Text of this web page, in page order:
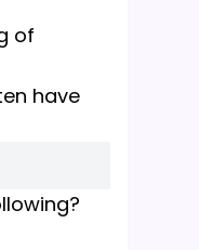
of
have